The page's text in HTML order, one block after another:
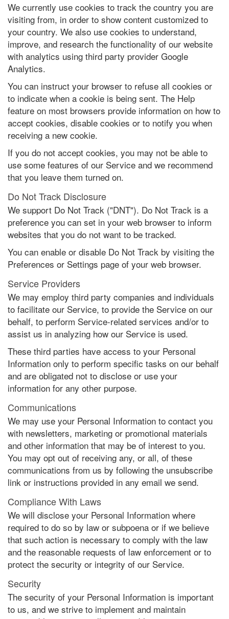
We currently use cookies to track the country you are
visiting from, in order to show content customized to
your country. We also use cookies to understand,
improve, and research the functionality of our website
with analytics using third party provider Google
Analytics.
You can instruct your browser to refuse all cookies or
to indicate when a cookie is being sent. The Help
feature on most browsers provide information on how to
accept cookies, disable cookies or to notify you when
receiving a new cookie.
If you do not accept cookies, you may not be able to
use some features of our Service and we recommend
that you leave them turned on.
Do Not Track Disclosure
We support Do Not Track ("DNT"). Do Not Track is a
preference you can set in your web browser to inform
websites that you do not want to be tracked.
You can enable or disable Do Not Track by visiting the
Preferences or Settings page of your web browser.
Service Providers
We may employ third party companies and individuals
to facilitate our Service, to provide the Service on our
behalf, to perform Service-related services and/or to
assist us in analyzing how our Service is used.
These third parties have access to your Personal
Information only to perform specific tasks on our behalf
and are obligated not to disclose or use your
information for any other purpose.
Communications
We may use your Personal Information to contact you
with newsletters, marketing or promotional materials
and other information that may be of interest to you.
You may opt out of receiving any, or all, of these
communications from us by following the unsubscribe
link or instructions provided in any email we send.
Compliance With Laws
We will disclose your Personal Information where
required to do so by law or subpoena or if we believe
that such action is necessary to comply with the law
and the reasonable requests of law enforcement or to
protect the security or integrity of our Service.
Security
The security of your Personal Information is important
to us, and we strive to implement and maintain